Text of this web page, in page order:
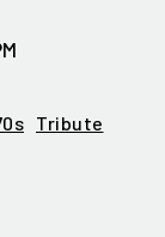
Tribute